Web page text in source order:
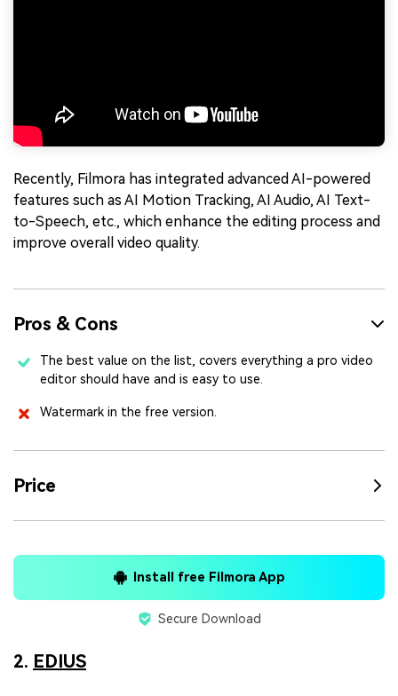
Recently, Filmora has integrated advanced AI-powered
features such as AI Motion Tracking, AI Audio, AI Text-
to-Speech, etc., which enhance the editing process and
improve overall video quality.
Pros & Cons
The best value on the list, covers everything a pro video
editor should have and is easy to use.
Watermark in the free version.
Price
Install free Filmora App
Secure Download
2. EDIUS